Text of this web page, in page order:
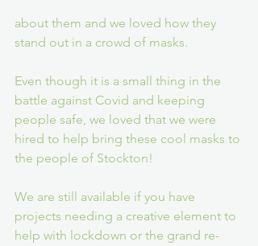
about them and we loved how they
stand out in a crowd of masks.
Even though it is a small thing in the
battle against Covid and keeping
people safe, we loved that we were
hired to help bring these cool masks to
the people of Stockton!
We are still available if you have
projects needing a creative element to
help with lockdown or the grand re-